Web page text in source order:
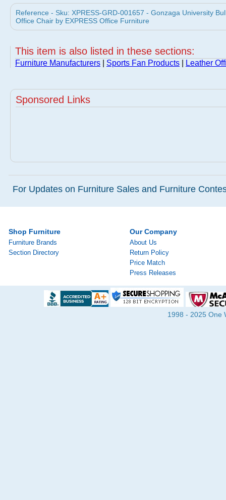
Reference - Sku: XPRESS-GRD-001657 - Gonzaga University
Office Chair by EXPRESS Office Furniture
This item is also listed in these sections:
Furniture Manufacturers Sports Fan Products Leather
Sponsored Links
For Updates on Furniture Sales and Furniture
Shop Furniture
Furniture Brands
Section Directory
Our Company
About Us
Return Policy
Price Match
Press Releases
1998 - 2025 One